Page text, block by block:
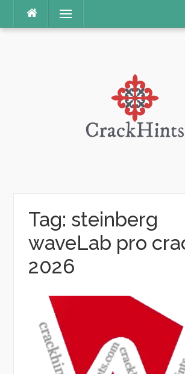
content
Menu
Tag: steinberg
waveLab pro
2026